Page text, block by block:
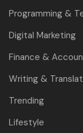
Programming &
Digital Marketing
Finance &
Writing &
Trending
Lifestyle